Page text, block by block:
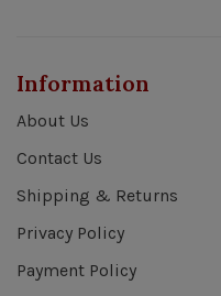
Information
About Us
Contact Us
Shipping & Returns
Privacy Policy
Payment Policy